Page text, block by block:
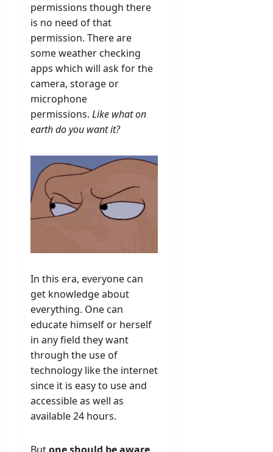
permissions though there
is no need of that
permission. There are
some weather checking
apps which will ask for the
camera, storage or
microphone
permissions. Like what on
earth do you want it?
In this era, everyone can
get knowledge about
everything. One can
educate himself or herself
in any field they want
through the use of
technology like the internet
since it is easy to use and
accessible as well as
available 24 hours.